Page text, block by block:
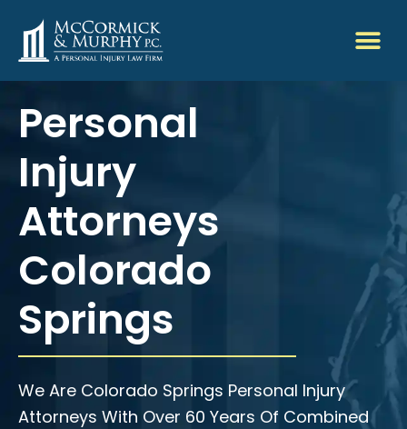
Personal
Injury
Attorneys
Colorado
Springs
We Are Colorado Springs Personal Injury
Attorneys With Over 60 Years Of Combined